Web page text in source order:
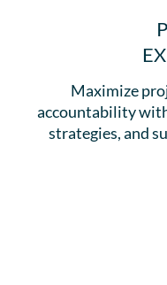
Maximize
accountability
strategies, and